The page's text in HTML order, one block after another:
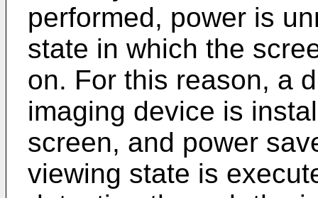
performed, power is
state in which the
on. For this reason, a
imaging device is
screen, and power
viewing state is